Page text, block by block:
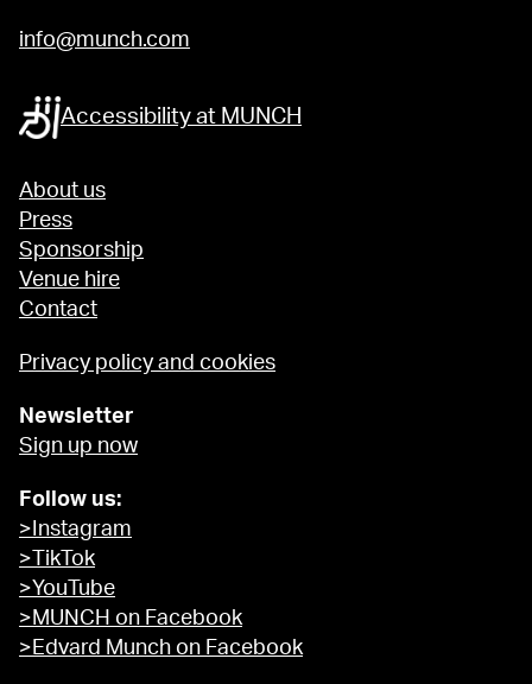
info@munch.com
Accessibility at MUNCH
About us
Press
Sponsorship
Venue hire
Contact
Privacy policy and cookies
Newsletter
Sign up now
Follow us:
>Instagram
>TikTok
>YouTube
>MUNCH on Facebook
>Edvard Munch on Facebook